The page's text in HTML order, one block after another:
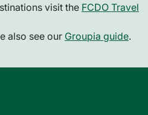
visit the FCDO Travel
also see our Groupia guide.